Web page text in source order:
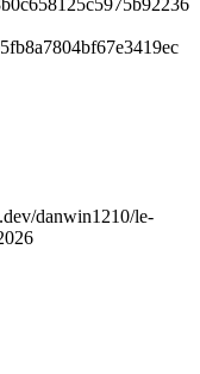
danwin1210/le-